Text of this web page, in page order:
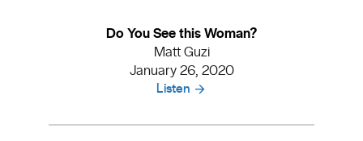
Do You See this Woman?
Matt Guzi
January 26, 2020
Listen